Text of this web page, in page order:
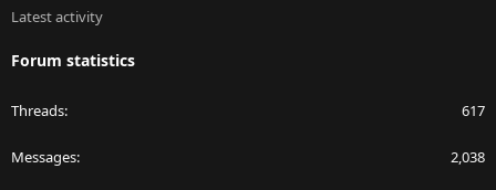
Latest activity
Forum statistics
Threads 617
Messages 2,038